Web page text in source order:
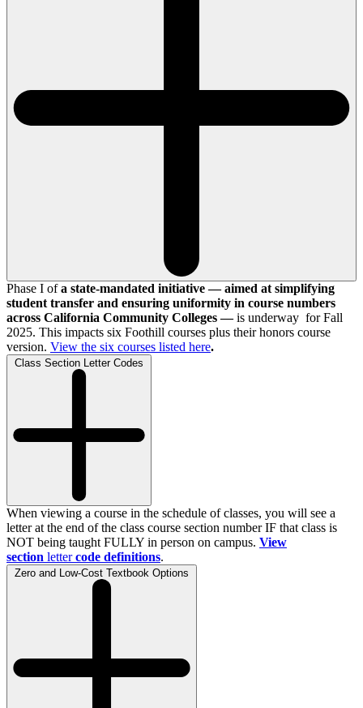
Phase I ofa state-mandated initiative — aimed at simplifying
student transfer and ensuring uniformity in course numbers
across California Community Colleges —is underway for Fall
2025. This impacts six Foothill courses plus their honors course
version. View the six courses listed here.
Class Section Letter Codes
When viewing a course in the schedule of classes, you will see a
letter at the end of the class course section number IF that class is
NOT being taught FULLY in person on campus. View
section letter code definitions.
Zero and Low-Cost Textbook Options